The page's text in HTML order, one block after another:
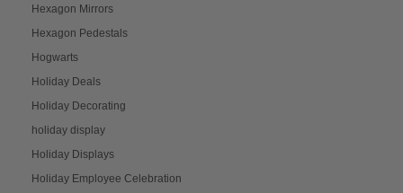
Hexagon Mirrors
Hexagon Pedestals
Hogwarts
Holiday Deals
Holiday Decorating
holiday display
Holiday Displays
Holiday Employee Celebration